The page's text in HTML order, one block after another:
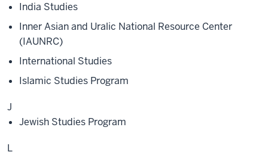
India Studies
Inner Asian and Uralic National Resource Center
(IAUNRC)
International Studies
Islamic Studies Program
J
Jewish Studies Program
L